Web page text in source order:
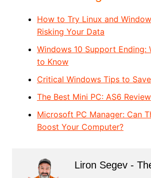
How to Try Linux and
Risking Your Data
Windows 10 Support Ending:
to Know
Critical Windows Tips to
The Best Mini PC: AS6 Review
Microsoft PC Manager: Can
Boost Your Computer?
Liron Segev -